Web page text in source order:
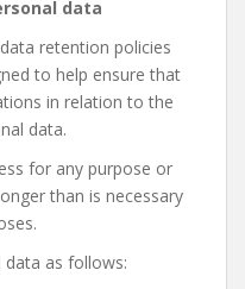
data
retention policies
to help ensure that
in relation to the
data.
for any purpose or
than is necessary
data as follows: